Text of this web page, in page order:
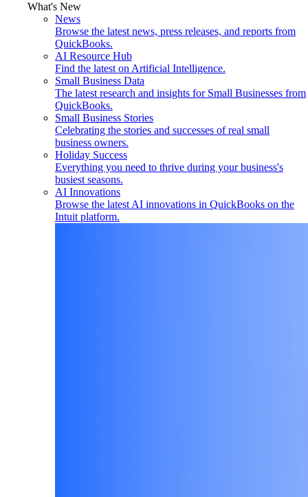
What's New
News
Browse the latest news, press releases, and reports from
QuickBooks.
AI Resource Hub
Find the latest on Artificial Intelligence.
Small Business Data
The latest research and insights for Small Businesses from
QuickBooks.
Small Business Stories
Celebrating the stories and successes of real small
business owners.
Holiday Success
Everything you need to thrive during your business's
busiest seasons.
AI Innovations
Browse the latest AI innovations in QuickBooks on the
Intuit platform.